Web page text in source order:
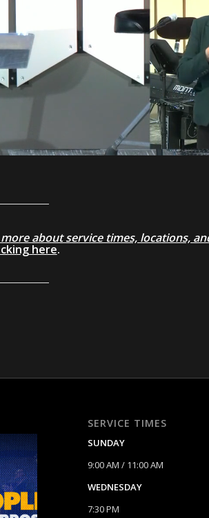
about service times, locations,
here.
SERVICE TIMES
SUNDAY
9:00 AM / 11:00 AM
WEDNESDAY
7:30 PM